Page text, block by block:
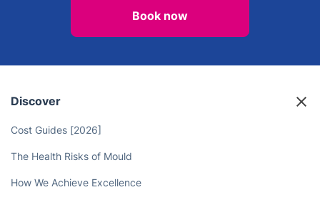
Book now
Discover
Cost Guides [2026]
The Health Risks of Mould
How We Achieve Excellence